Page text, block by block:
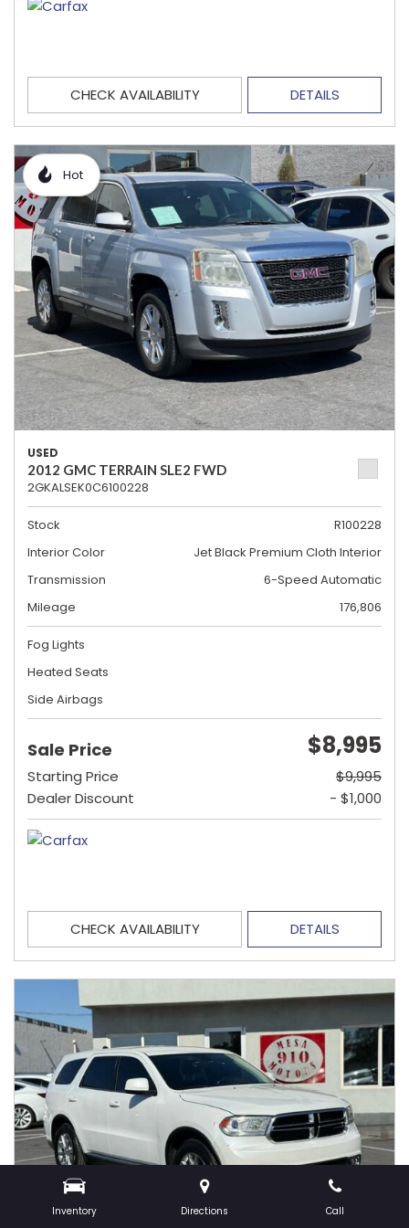
Inventory Directions Call
CHECK AVAILABILITY DETAILS
Hot
USED
2012 GMC TERRAIN SLE2 FWD
2GKALSEK0C6100228
Stock
R100228
Interior Color
Jet Black Premium Cloth Interior
Transmission
6-Speed Automatic
Mileage
176,806
Fog Lights
Heated Seats
Side Airbags
Sale Price $8,995
Starting Price
$9,995
Dealer Discount
- $1,000
CHECK AVAILABILITY DETAILS